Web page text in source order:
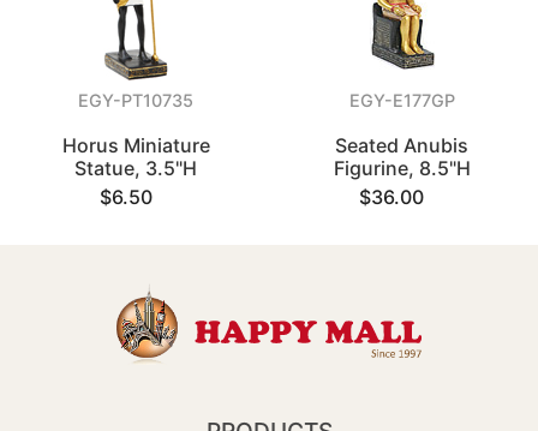
EGY-PT10735
Horus Miniature
Statue, 3.5"H
$6.50
EGY-E177GP
Seated Anubis
Figurine, 8.5"H
$36.00